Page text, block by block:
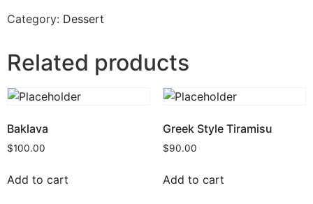
Category: Dessert
Related products
Baklava
$100.00
Add to cart
Greek Style Tiramisu
$90.00
Add to cart